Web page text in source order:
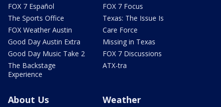
FOX 7 Español
The Sports Office
FOX Weather Austin
Good Day Austin Extra
Good Day Music Take 2
The Backstage
Experience
FOX 7 Focus
Texas: The Issue Is
Care Force
Missing in Texas
FOX 7 Discussions
ATX-tra
About Us Weather